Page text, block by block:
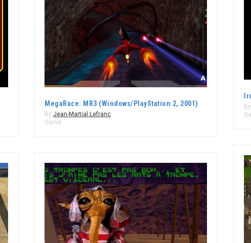
By
MegaRace: MR3 (Windows/PlayStation 2, 2001)
By Jean-Martial Lefranc
Game